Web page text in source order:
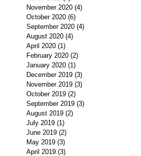
November 2020 (4)
October 2020 (6)
September 2020 (4)
August 2020 (4)
April 2020 (1)
February 2020 (2)
January 2020 (1)
December 2019 (3)
November 2019 (3)
October 2019 (2)
September 2019 (3)
August 2019 (2)
July 2019 (1)
June 2019 (2)
May 2019 (3)
April 2019 (3)